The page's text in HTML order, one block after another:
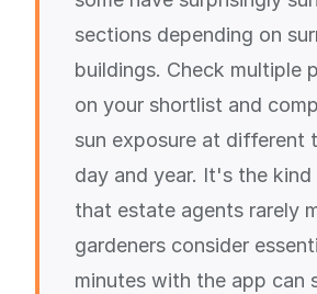
sections depending on
buildings. Check multiple
on your shortlist and
sun exposure at different
day and year. It's the
that estate agents rarely
gardeners consider
minutes with the app can